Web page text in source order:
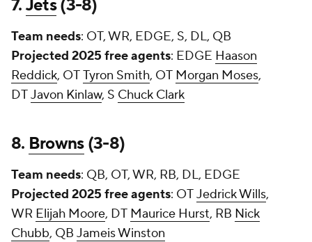
7.Jets(3-8)
Team needs: OT, WR, EDGE, S, DL, QB
Projected 2025 free agents: EDGE Haason
Reddick, OTTyron Smith, OT Morgan Moses,
DTJavon Kinlaw, S Chuck Clark
8. Browns(3-8)
Team needs: QB, OT, WR, RB, DL, EDGE
Projected 2025 free agents: OTJedrick Wills,
WR Elijah Moore, DT Maurice Hurst, RB Nick
Chubb, QB Jameis Winston